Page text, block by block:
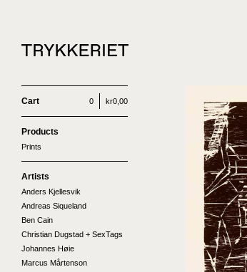
Cart 0,00
kr
0
Products
Prints
Artists
Anders Kjellesvik
Andreas Siqueland
Ben Cain
Christian Dugstad + SexTags
Johannes Høie
Marcus Mårtenson